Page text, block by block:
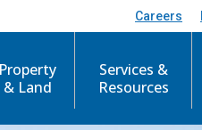
Careers
Property
& Land
Services &
Resources